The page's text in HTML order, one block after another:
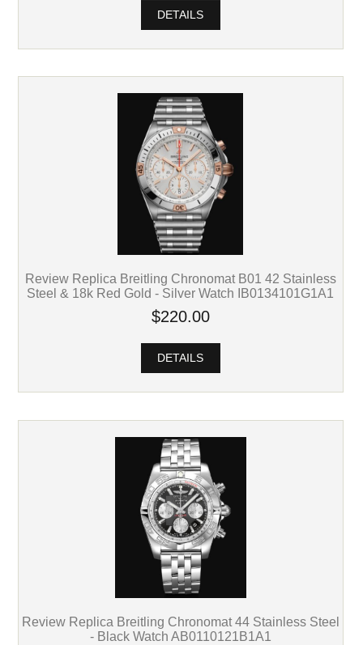
DETAILS
Review Replica Breitling Chronomat B01 42 Stainless
Steel & 18k Red Gold - Silver Watch IB0134101G1A1
$220.00
DETAILS
Review Replica Breitling Chronomat 44 Stainless Steel
- Black Watch AB0110121B1A1